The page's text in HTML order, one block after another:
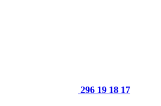
296 19 18 17